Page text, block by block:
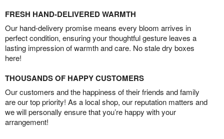
FRESH HAND-DELIVERED WARMTH
Our hand-delivery promise means every bloom arrives in
perfect condition, ensuring your thoughtful gesture leaves a
lasting impression of warmth and care. No stale dry boxes
here!
THOUSANDS OF HAPPY CUSTOMERS
Our customers and the happiness of their friends and family
are our top priority! As a local shop, our reputation matters and
we will personally ensure that you’re happy with your
arrangement!